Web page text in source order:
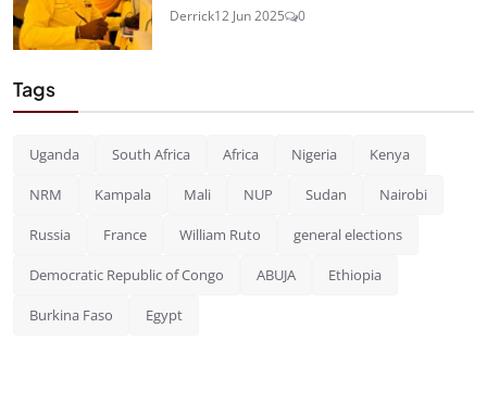
Derrick12 Jun 2025 0
Tags
Uganda South Africa Africa Nigeria Kenya
NRM Kampala Mali NUP Sudan Nairobi
Russia France William Ruto general elections
Democratic Republic of Congo ABUJA Ethiopia
Burkina Faso Egypt